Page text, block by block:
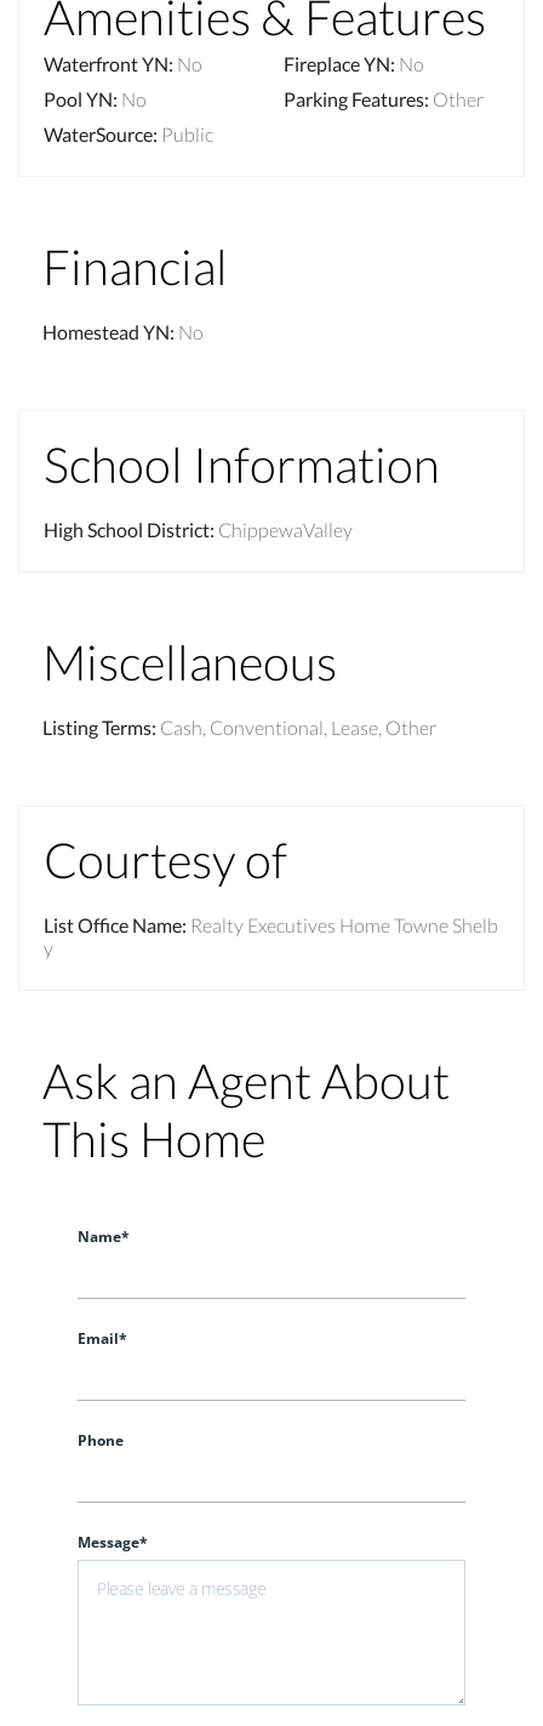
Amenities & Features
Waterfront YN: No Fireplace YN: No
Pool YN: No Parking Features: Other
WaterSource: Public
Financial
Homestead YN: No
School Information
High School District: ChippewaValley
Miscellaneous
Listing Terms: Cash, Conventional, Lease, Other
Courtesy of
List Office Name: Realty Executives Home Towne Shelb
y
Ask an Agent About
This Home
Name*
Email*
Phone
Message*